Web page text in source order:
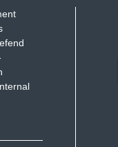
of what she
saying
here as
being
of course,
media in